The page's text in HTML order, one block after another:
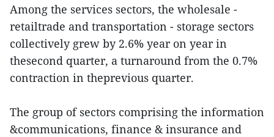
Among the services sectors, the wholesale -
retailtrade and transportation - storage sectors
collectively grew by 2.6% year on year in
thesecond quarter, a turnaround from the 0.7%
contraction in theprevious quarter.
The group of sectors comprising the information
&communications, finance & insurance and